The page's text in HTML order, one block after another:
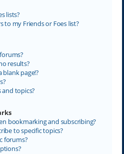
lists?
to my Friends or Foes list?
results?
blank page!?
topics?
bookmarking and subscribing?
to specific topics?
forums?